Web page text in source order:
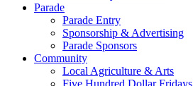
Parade
Parade Entry
Sponsorship & Advertising
Parade Sponsors
Community
Local Agriculture & Arts
Five Hundred Dollar Fridays